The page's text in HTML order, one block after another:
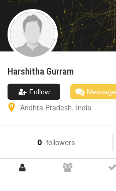
Harshitha Gurram
Follow Message
Andhra Pradesh, India
0 followers